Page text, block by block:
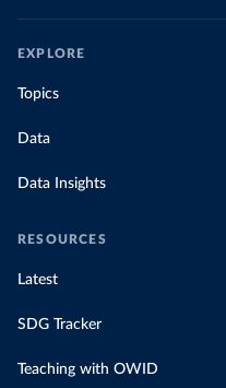
EXPLORE
Topics
Data
Data Insights
RESOURCES
Latest
SDG Tracker
Teaching with OWID